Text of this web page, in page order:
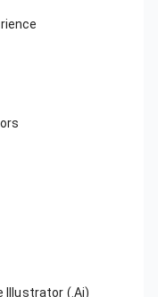
Illustrator (.Ai)